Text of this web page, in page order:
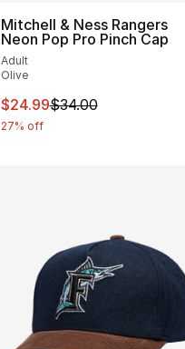
Mitchell & Ness Rangers
Neon Pop Pro Pinch Cap
Adult
Olive
This item is on sale. Price
$24.99$34.00
27% off